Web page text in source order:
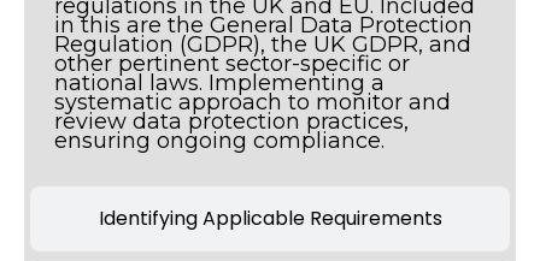
Identifying Applicable Requirements
regulations in the UK and EU. Included
in this are the General Data Protection
Regulation (GDPR), the UK GDPR, and
other pertinent sector-specific or
national laws. Implementing a
systematic approach to monitor and
review data protection practices,
ensuring ongoing compliance.